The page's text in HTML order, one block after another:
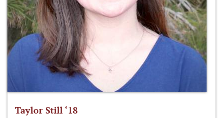
Taylor Still ‘18